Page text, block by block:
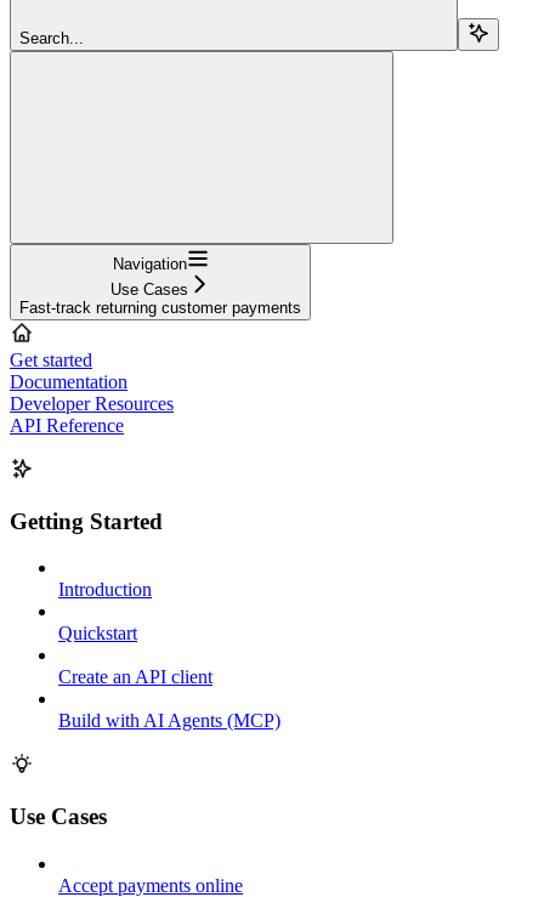
Search...
Navigation
Use Cases
Fast-track returning customer payments
Get started
Documentation
Developer Resources
API Reference
Getting Started
Introduction
Quickstart
Create an API client
Build with AI Agents (MCP)
Use Cases
Accept payments online